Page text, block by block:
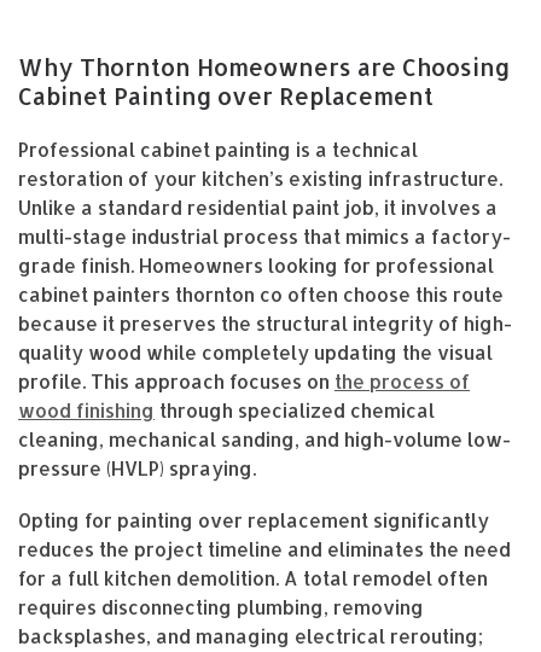
Why Thornton Homeowners are Choosing
Cabinet Painting over Replacement
Professional cabinet painting is a technical
restoration of your kitchen’s existing infrastructure.
Unlike a standard residential paint job, it involves a
multi-stage industrial process that mimics a factory-
grade finish. Homeowners looking for professional
cabinet painters thornton co often choose this route
because it preserves the structural integrity of high-
quality wood while completely updating the visual
profile. This approach focuses on the process of
wood finishing through specialized chemical
cleaning, mechanical sanding, and high-volume low-
pressure (HVLP) spraying.
Opting for painting over replacement significantly
reduces the project timeline and eliminates the need
for a full kitchen demolition. A total remodel often
requires disconnecting plumbing, removing
backsplashes, and managing electrical rerouting;